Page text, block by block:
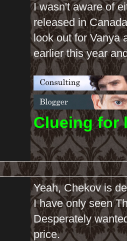
I wasn't aware of
released in
look out for Vanya
earlier this year
Clueing for
Yeah, Chekov is
I have only seen
Desperately
price.